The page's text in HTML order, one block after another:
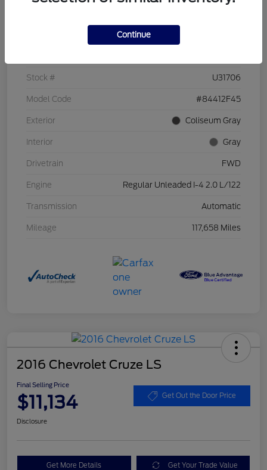
Stock # U31706
Model Code #84412F45
Exterior Coliseum Gray
Interior Gray
Drivetrain FWD
Engine Regular Unleaded I-4 2.0 L/122
Transmission Automatic
Mileage 117,658 Miles
2016 Chevrolet Cruze LS
Final Selling Price
$11,134 Get Out the Door Price
Disclosure
Get More Details Get Your Trade Value
Continue